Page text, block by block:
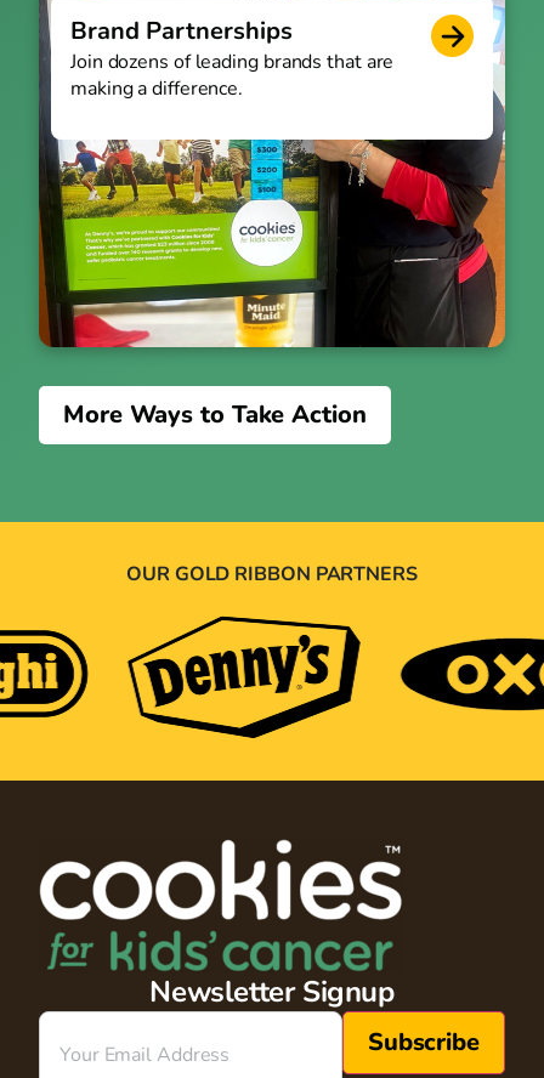
Brand Partnerships
Join dozens of leading brands that are
making a difference.
More Ways to Take Action
OUR GOLD RIBBON PARTNERS
Newsletter Signup
Email